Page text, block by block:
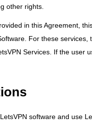
other rights.
in this Agreement,
For these
Services. If the user
software and use